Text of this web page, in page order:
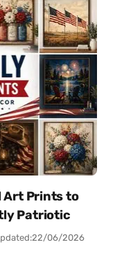
Art Prints to
Patriotic
22/06/2026